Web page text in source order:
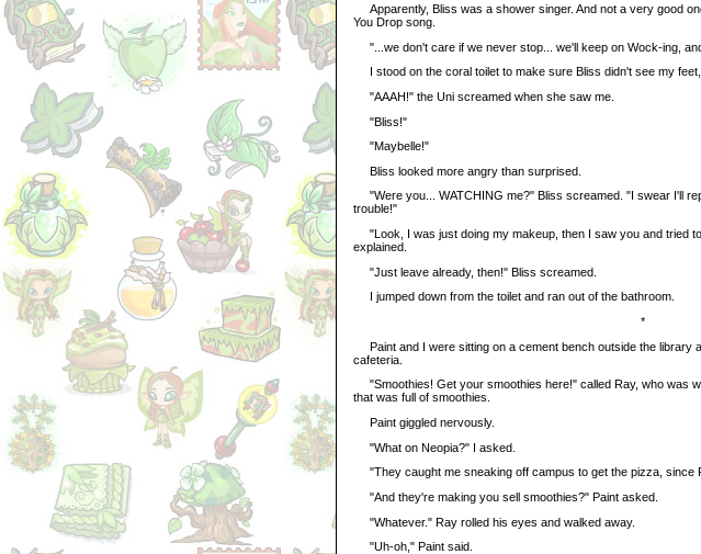
Apparently, Bliss was a shower singer. And not a very good
You Drop song.
"...we don't care if we never stop... we'll keep on Wock-ing,
I stood on the coral toilet to make sure Bliss didn't see my
"AAAH!" the Uni screamed when she saw me.
"Bliss!"
"Maybelle!"
Bliss looked more angry than surprised.
"Were you... WATCHING me?" Bliss screamed. "I swear I'll
trouble!"
"Look, I was just doing my makeup, then I saw you and tried
explained.
"Just leave already, then!" Bliss screamed.
I jumped down from the toilet and ran out of the bathroom.
*
Paint and I were sitting on a cement bench outside the library
cafeteria.
"Smoothies! Get your smoothies here!" called Ray, who was
that was full of smoothies.
Paint giggled nervously.
"What on Neopia?" I asked.
"They caught me sneaking off campus to get the pizza, since
"And they're making you sell smoothies?" Paint asked.
"Whatever." Ray rolled his eyes and walked away.
"Uh-oh," Paint said.